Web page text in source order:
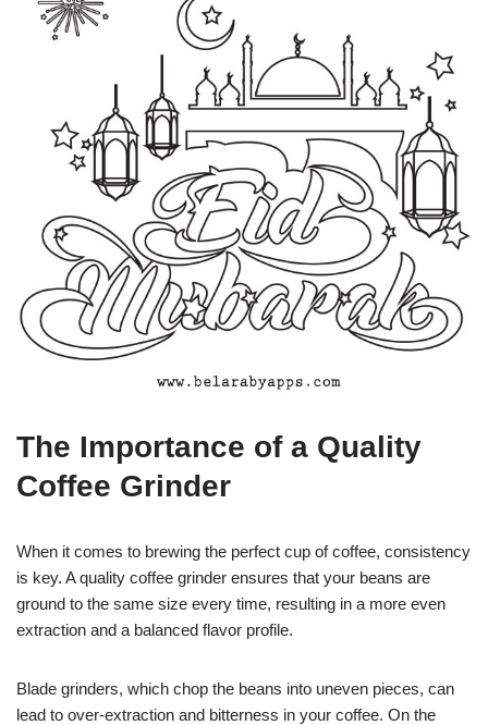
The Importance of a Quality
Coffee Grinder
When it comes to brewing the perfect cup of coffee, consistency
is key. A quality coffee grinder ensures that your beans are
ground to the same size every time, resulting in a more even
extraction and a balanced flavor profile.
Blade grinders, which chop the beans into uneven pieces, can
lead to over-extraction and bitterness in your coffee. On the